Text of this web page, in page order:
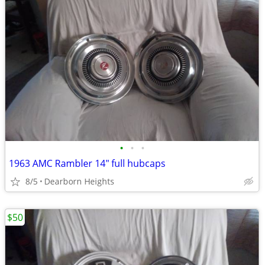
• • •
1963 AMC Rambler 14" full hubcaps
8/5 Dearborn Heights
$50